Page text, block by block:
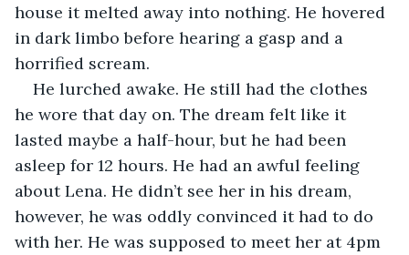
house it melted away into nothing. He hovered
in dark limbo before hearing a gasp and a
horrified scream.
He lurched awake. He still had the clothes
he wore that day on. The dream felt like it
lasted maybe a half-hour, but he had been
asleep for 12 hours. He had an awful feeling
about Lena. He didn’t see her in his dream,
however, he was oddly convinced it had to do
with her. He was supposed to meet her at 4pm